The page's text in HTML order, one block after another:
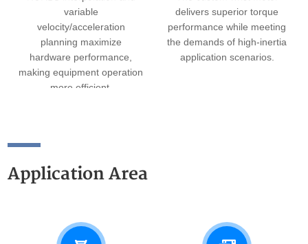
variable
velocity/acceleration
planning maximize
hardware performance,
making equipment operation
more efficient.
delivers superior torque
performance while meeting
the demands of high‑inertia
application scenarios.
Application Area